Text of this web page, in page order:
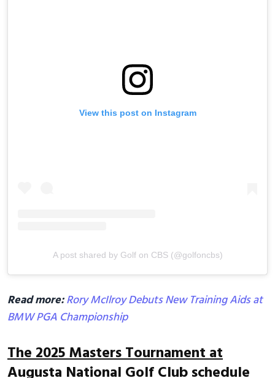
View this post on Instagram
A post shared by Golf on CBS (@golfoncbs)
Read more:Rory McIlroy Debuts New Training Aids at
BMW PGA Championship
The 2025 Masters Tournament at
Augusta National Golf Club schedule